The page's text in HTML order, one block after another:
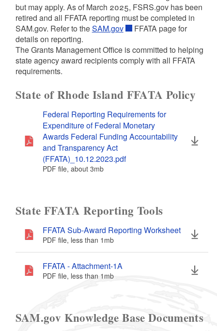
but may apply. As of March 2025, FSRS.gov has been
retired and all FFATA reporting must be completed in
SAM.gov. Refer to theSAM.gov
FFATA page for
details on reporting.
The Grants Management Office is committed to helping
state agency award recipients comply with all FFATA
requirements.
State of Rhode Island FFATA Policy
Federal Reporting Requirements for
Expenditure of Federal Monetary
Awards Federal Funding Accountability
and Transparency Act
(FFATA)_10.12.2023.pdf
PDF file, about 3mbmegabytes
State FFATA Reporting Tools
FFATA Sub-Award Reporting Worksheet
PDF file, less than 1 mbmegabytes
FFATA - Attachment-1A
PDF file, less than 1 mbmegabytes
SAM.gov Knowledge Base Documents